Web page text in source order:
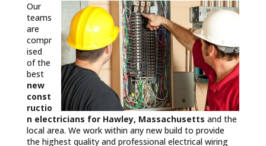
Our
teams
are
compr
ised
of the
best
new
const
ructio
n electricians for Hawley, Massachusetts and the
local area. We work within any new build to provide
the highest quality and professional electrical wiring